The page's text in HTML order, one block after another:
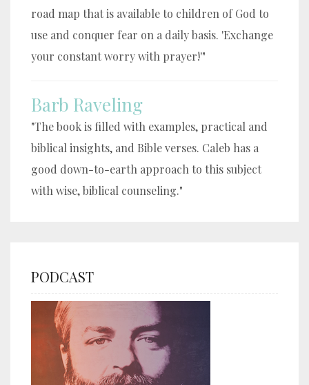
road map that is available to children of God to
use and conquer fear on a daily basis. 'Exchange
your constant worry with prayer!'"
Barb Raveling
"The book is filled with examples, practical and
biblical insights, and Bible verses. Caleb has a
good down-to-earth approach to this subject
with wise, biblical counseling."
PODCAST